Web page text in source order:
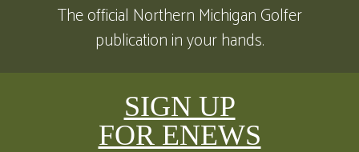
The official Northern Michigan Golfer
publication in your hands.
SIGN UP
FOR ENEWS